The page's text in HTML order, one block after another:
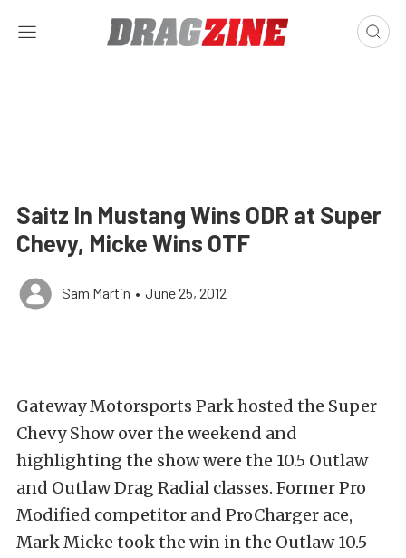
Saitz In Mustang Wins ODR at Super
Chevy, Micke Wins OTF
Sam Martin • June 25, 2012
Gateway Motorsports Park hosted the Super
Chevy Show over the weekend and
highlighting the show were the 10.5 Outlaw
and Outlaw Drag Radial classes. Former Pro
Modified competitor and ProCharger ace,
Mark Micke took the win in the Outlaw 10.5